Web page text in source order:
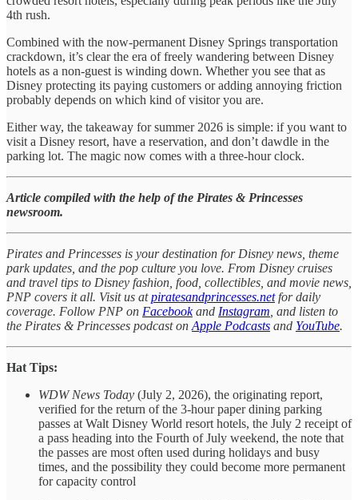
4th rush.
Combined with the now-permanent Disney Springs transportation
crackdown, it’s clear the era of freely wandering between Disney
hotels as a non-guest is winding down. Whether you see that as
Disney protecting its paying customers or adding annoying friction
probably depends on which kind of visitor you are.
Either way, the takeaway for summer 2026 is simple: if you want to
visit a Disney resort, have a reservation, and don’t dawdle in the
parking lot. The magic now comes with a three-hour clock.
Article compiled with the help of the Pirates & Princesses
newsroom.
Pirates and Princesses is your destination for Disney news, theme
park updates, and the pop culture you love. From Disney cruises
and travel tips to Disney fashion, food, collectibles, and movie news,
PNP covers it all. Visit us atpiratesandprincesses.netfor daily
coverage. Follow PNP on Facebookand Instagram , and listen to
the Pirates & Princesses podcast on Apple Podcasts and YouTube.
Hat Tips:
WDW News Today (July 2, 2026), the originating report,
verified for the return of the 3-hour paper dining parking
passes at Walt Disney World resort hotels, the July 2 receipt of
a pass heading into the Fourth of July weekend, the note that
the passes are most often used during holidays and busy
times, and the possibility they could become more permanent
for capacity control